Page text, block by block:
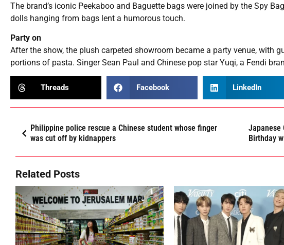
The brand’s iconic Peekaboo and Baguette bags were joined by the Spy
dolls hanging from bags lent a humorous touch.
Party on
After the show, the plush carpeted showroom became a party venue, with
portions of pasta. Singer Sean Paul and Chinese pop star Yuqi, a Fendi
Threads Facebook LinkedIn
Philippine police rescue a Chinese student whose finger
was cut off by kidnappers
Japanese
Birthday
Related Posts